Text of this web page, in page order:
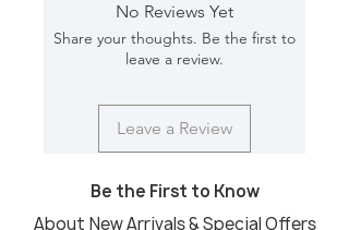
Dimension [L*W*H in]: 22*22*16.5
No Reviews Yet
Share your thoughts. Be the first to
leave a review.
Leave a Review
Be the First to Know
About New Arrivals & Special Offers